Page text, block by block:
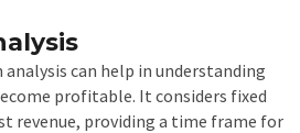
analysis can help in understanding
profitable. It considers fixed
revenue, providing a time frame for